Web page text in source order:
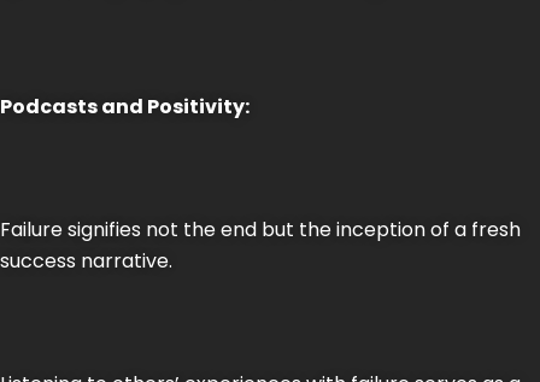
Podcasts and Positivity:
Failure signifies not the end but the inception of a fresh
success narrative.